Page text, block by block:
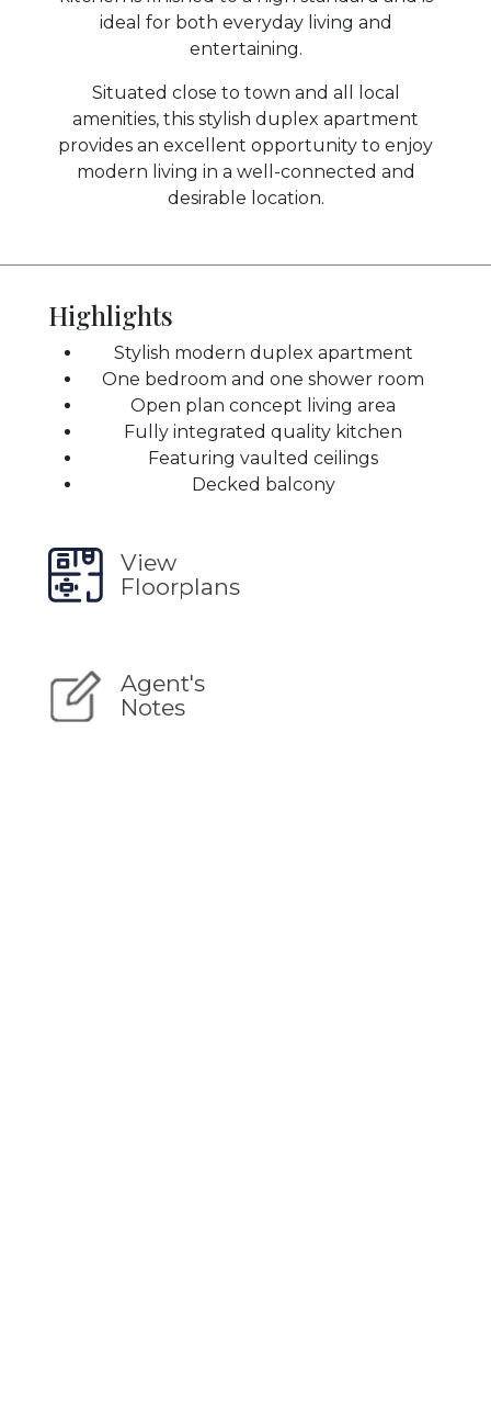
ideal for both everyday living and
entertaining.
Situated close to town and all local
amenities, this stylish duplex apartment
provides an excellent opportunity to enjoy
modern living in a well-connected and
desirable location.
Highlights
Stylish modern duplex apartment
One bedroom and one shower room
Open plan concept living area
Fully integrated quality kitchen
Featuring vaulted ceilings
Decked balcony
View
Floorplans
Agent's
Notes